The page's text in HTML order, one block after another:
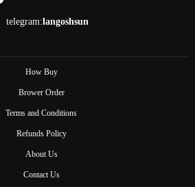
telegram:langoshsun
How Buy
Brower Order
Terms and Conditions
Refunds Policy
About Us
Contact Us